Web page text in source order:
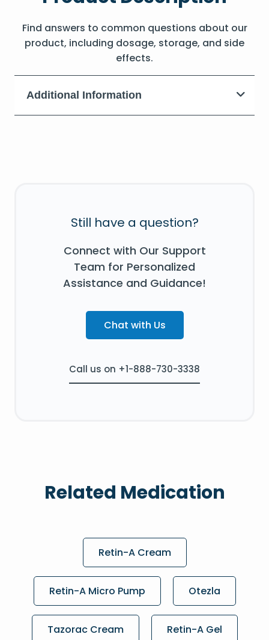
Find answers to common questions about our
product, including dosage, storage, and side
effects.
Additional Information
Still have a question?
Connect with Our Support
Team for Personalized
Assistance and Guidance!
Chat with Us
Call us on +1-888-730-3338
Related Medication
Retin-A Cream
Retin-A Micro Pump Otezla
Tazorac Cream Retin-A Gel